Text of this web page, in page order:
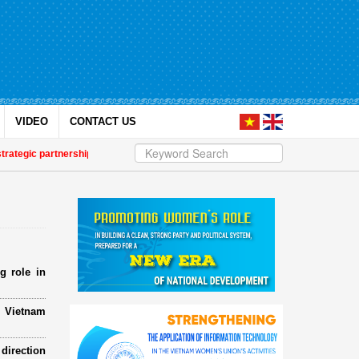
VIDEO CONTACT US
partnership | Awards honour journalistic works that promote gender equality
role in